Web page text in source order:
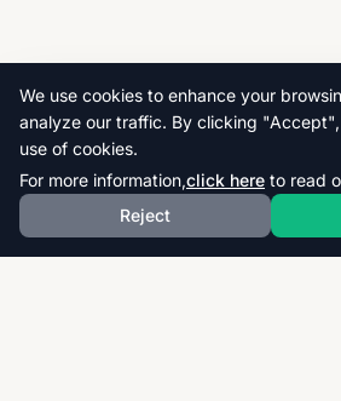
We use cookies to enhance your
analyze our traffic. By clicking
use of cookies.
For more information,click here to read
Reject